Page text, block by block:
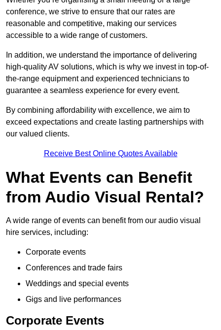
conference, we strive to ensure that our rates are
reasonable and competitive, making our services
accessible to a wide range of customers.
In addition, we understand the importance of delivering
high-quality AV solutions, which is why we invest in top-of-
the-range equipment and experienced technicians to
guarantee a seamless experience for every event.
By combining affordability with excellence, we aim to
exceed expectations and create lasting partnerships with
our valued clients.
Receive Best Online Quotes Available
What Events can Benefit
from Audio Visual Rental?
A wide range of events can benefit from our audio visual
hire services, including:
Corporate events
Conferences and trade fairs
Weddings and special events
Gigs and live performances
Corporate Events